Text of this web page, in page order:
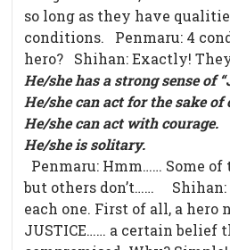
so long as they have
conditions. Penmaru: 4
hero? Shihan: Exactly!
He/she has a strong sense of
He/she can act for the sake of
He/she can act with courage.
He/she is solitary.
Penmaru: Hmm…… Some
but others don’t…… Shihan:
each one. First of all, a hero
JUSTICE…… a certain belief